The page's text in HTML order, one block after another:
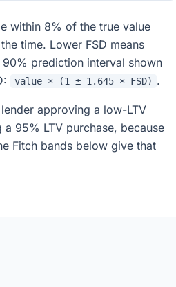
within 8% of the true value
time. Lower FSD means
prediction interval shown
value × (1 ± 1.645 × FSD) .
approving a low-LTV
95% LTV purchase, because
Fitch bands below give that